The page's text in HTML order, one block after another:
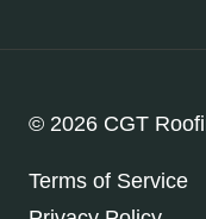
© 2026 CGT
Terms of Service